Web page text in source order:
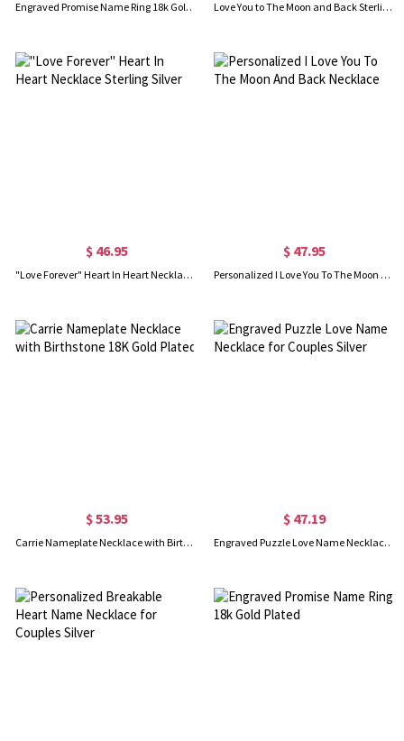
Engraved Promise Name Ring 18k Gold Plated Love You to The Moon and Back Sterling Silver Necklace
$ 46.95
"Love Forever" Heart In Heart Necklace Sterling Silver
$ 47.95
Personalized I Love You To The Moon And Back Necklace
$ 53.95
Carrie Nameplate Necklace with Birthstone 18K Gold Plated
$ 47.19
Engraved Puzzle Love Name Necklace for Couples Silver